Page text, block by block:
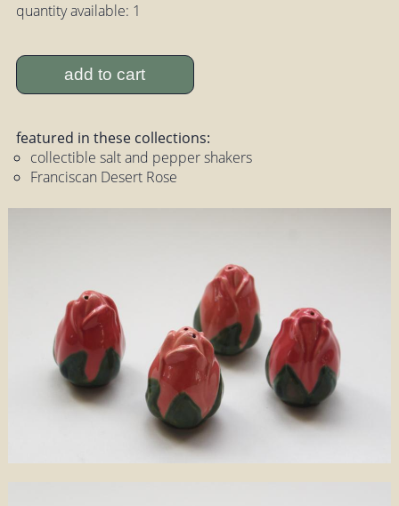
quantity available: 1
add to cart
featured in these collections:
collectible salt and pepper shakers
Franciscan Desert Rose